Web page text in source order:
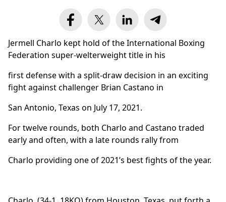
Jermell Charlo kept hold of the International Boxing
Federation super-welterweight title in his
first defense with a split-draw decision in an exciting
fight against challenger Brian Castano in
San Antonio, Texas on July 17, 2021.
For twelve rounds, both Charlo and Castano traded
early and often, with a late rounds rally from
Charlo providing one of 2021’s best fights of the year.